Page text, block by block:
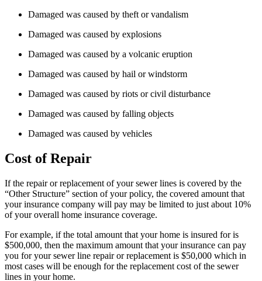
Damaged was caused by theft or vandalism
Damaged was caused by explosions
Damaged was caused by a volcanic eruption
Damaged was caused by hail or windstorm
Damaged was caused by riots or civil disturbance
Damaged was caused by falling objects
Damaged was caused by vehicles
Cost of Repair
If the repair or replacement of your sewer lines is covered by the
“Other Structure” section of your policy, the covered amount that
your insurance company will pay may be limited to just about 10%
of your overall home insurance coverage.
For example, if the total amount that your home is insured for is
$500,000, then the maximum amount that your insurance can pay
you for your sewer line repair or replacement is $50,000 which in
most cases will be enough for the replacement cost of the sewer
lines in your home.